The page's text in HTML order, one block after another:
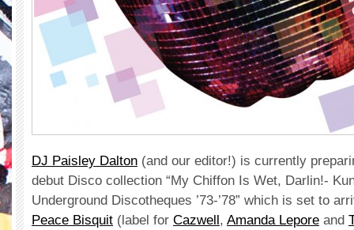
DJ Paisley Dalton (and our editor!) is currently
debut Disco collection “My Chiffon Is Wet, Darlin!-
Underground Discotheques ’73-’78” which is set to
Peace Bisquit (label for Cazwell, Amanda Lepore and